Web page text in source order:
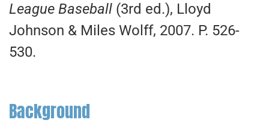
League Baseball (3rd ed.), Lloyd
Johnson & Miles Wolff, 2007. P. 526-
530.
Background